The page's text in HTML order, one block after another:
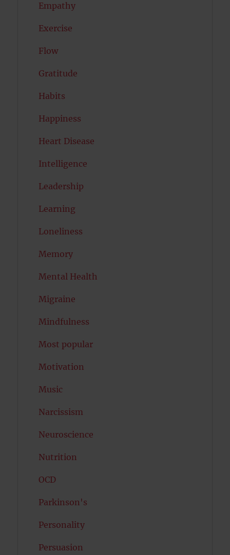
Empathy
Exercise
Flow
Gratitude
Habits
Happiness
Heart Disease
Intelligence
Leadership
Learning
Loneliness
Memory
Mental Health
Migraine
Mindfulness
Most popular
Motivation
Music
Narcissism
Neuroscience
Nutrition
OCD
Parkinson's
Personality
Persuasion